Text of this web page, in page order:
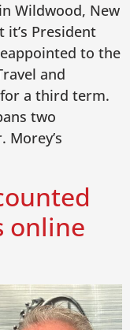
Wildwood, New
it’s President
to the
and
a third term.
two
online